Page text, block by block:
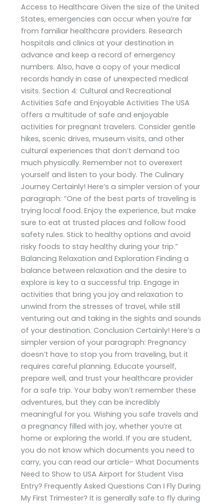
Access to Healthcare Given the size of the United
States, emergencies can occur when you’re far
from familiar healthcare providers. Research
hospitals and clinics at your destination in
advance and keep a record of emergency
numbers. Also, have a copy of your medical
records handy in case of unexpected medical
visits. Section 4: Cultural and Recreational
Activities Safe and Enjoyable Activities The USA
offers a multitude of safe and enjoyable
activities for pregnant travelers. Consider gentle
hikes, scenic drives, museum visits, and other
cultural experiences that don’t demand too
much physically. Remember not to overexert
yourself and listen to your body. The Culinary
Journey Certainly! Here’s a simpler version of your
paragraph: “One of the best parts of traveling is
trying local food. Enjoy the experience, but make
sure to eat at trusted places and follow food
safety rules. Stick to healthy options and avoid
risky foods to stay healthy during your trip.”
Balancing Relaxation and Exploration Finding a
balance between relaxation and the desire to
explore is key to a successful trip. Engage in
activities that bring you joy and relaxation to
unwind from the stresses of travel, while still
venturing out and taking in the sights and sounds
of your destination. Conclusion Certainly! Here’s a
simpler version of your paragraph: Pregnancy
doesn’t have to stop you from traveling, but it
requires careful planning. Educate yourself,
prepare well, and trust your healthcare provider
for a safe trip. Your baby won’t remember these
adventures, but they can be incredibly
meaningful for you. Wishing you safe travels and
a pregnancy filled with joy, whether you’re at
home or exploring the world. If you are student,
you do not know which documents you need to
carry, you can read our article- What Documents
Need to Show to USA Airport for Student Visa
Entry? Frequently Asked Questions Can I Fly During
My First Trimester? It is generally safe to fly during